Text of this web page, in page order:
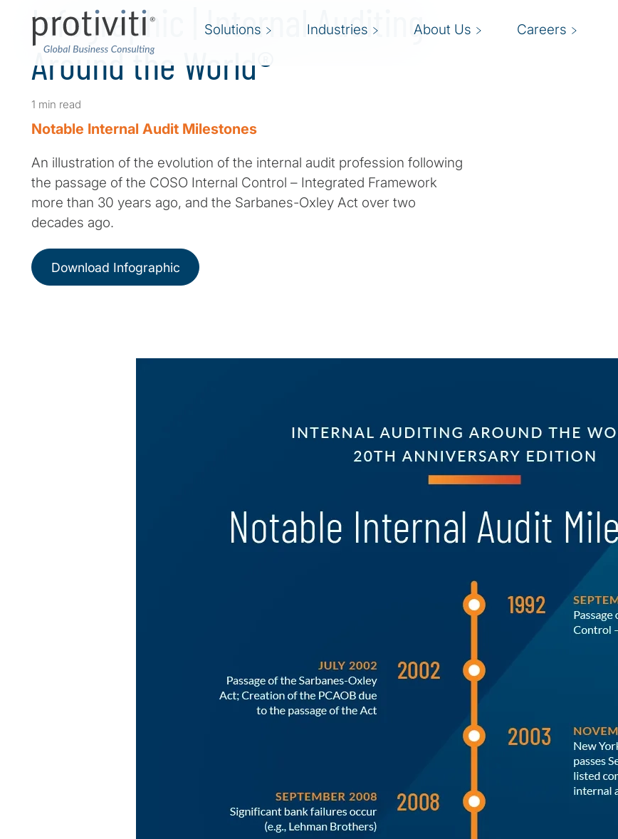
Solutions Industries About Us Careers
Infographic | Internal Auditing
Around the World®
1 min read
Notable Internal Audit Milestones
An illustration of the evolution of the internal audit profession following
the passage of the COSO Internal Control – Integrated Framework
more than 30 years ago, and the Sarbanes-Oxley Act over two
decades ago.
Download Infographic